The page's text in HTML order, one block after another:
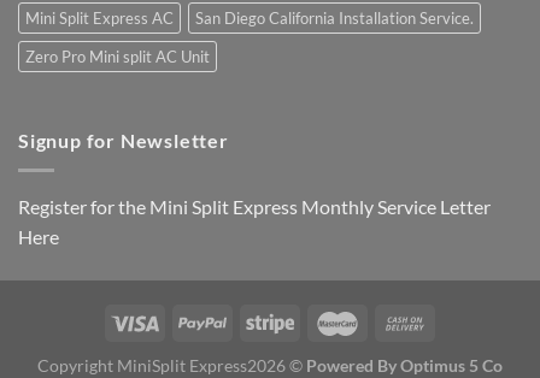
Mini Split Express AC
San Diego California Installation Service.
Zero Pro Mini split AC Unit
Signup for Newsletter
Register for the Mini Split Express Monthly Service Letter
Here
Copyright MiniSplit Express2026 © Powered By Optimus 5 Co